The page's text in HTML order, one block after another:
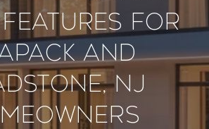
Features for
And
NJ